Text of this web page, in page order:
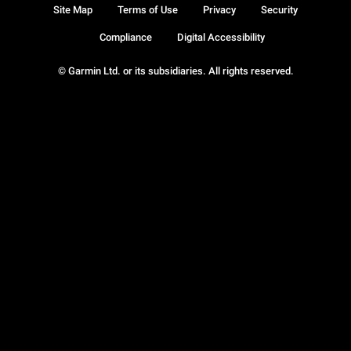
© Garmin Ltd. or its subsidiaries. All rights reserved.
Site Map Terms of Use Privacy Security
Compliance Digital Accessibility